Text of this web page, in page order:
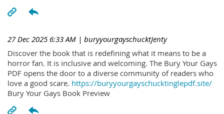
27 Dec 2025 6:33 AM | buryyourgayschucktJenty
Discover the book that is redefining what it means to be a
horror fan. It is inclusive and welcoming. The Bury Your Gays
PDF opens the door to a diverse community of readers who
love a good scare. https://buryyourgayschucktinglepdf.site/
Bury Your Gays Book Preview